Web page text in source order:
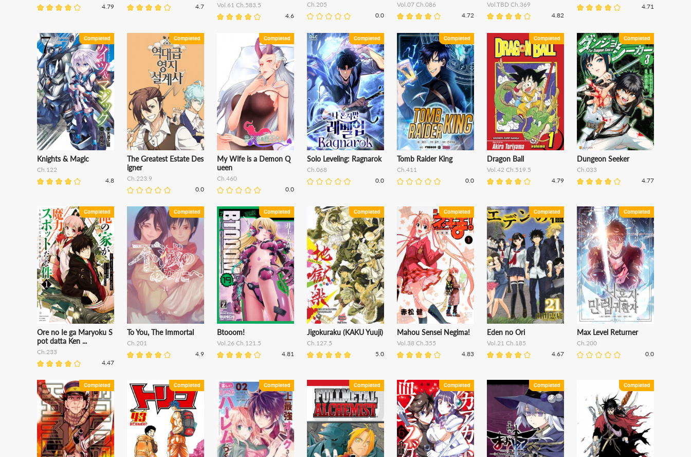
4.79
4.7
Vol.61 Ch.583.5
4.6
Ch.205
0.0
Vol.07 Ch.086
4.72
Vol.TBD Ch.369
4.82
4.71
Knights & Magic
Ch.122
4.8
The Greatest Estate Des
igner
Ch.223.9
0.0
My Wife is a Demon Q
ueen
Ch.460
0.0
Solo Leveling: Ragnarok
Ch.068
0.0
Tomb Raider King
Ch.411
0.0
Dragon Ball
Vol.42 Ch.519.5
4.79
Dungeon Seeker
Ch.033
4.77
Ore no Ie ga Maryoku S
pot datta Ken ...
Ch.233
4.47
To You, The Immortal
Ch.201
4.9
Btooom!
Vol.26 Ch.121.5
4.81
Jigokuraku (KAKU Yuuji)
Ch.127.5
5.0
Mahou Sensei Negima!
Vol.38 Ch.355
4.83
Eden no Ori
Vol.21 Ch.185
4.67
Max Level Returner
Ch.200
0.0